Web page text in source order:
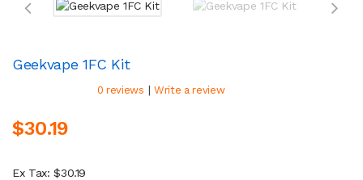
Geekvape 1FC Kit
0 reviews | Write a review
$30.19
Ex Tax: $30.19